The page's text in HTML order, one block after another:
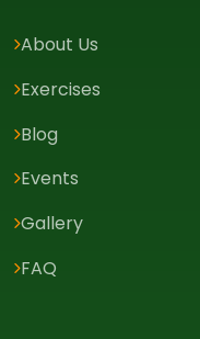
About Us
Exercises
Blog
Events
Gallery
FAQ